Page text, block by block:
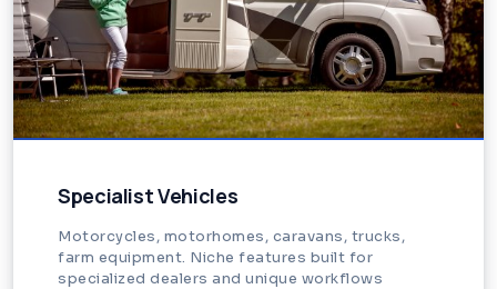
Specialist Vehicles
Motorcycles, motorhomes, caravans, trucks,
farm equipment. Niche features built for
specialized dealers and unique workflows